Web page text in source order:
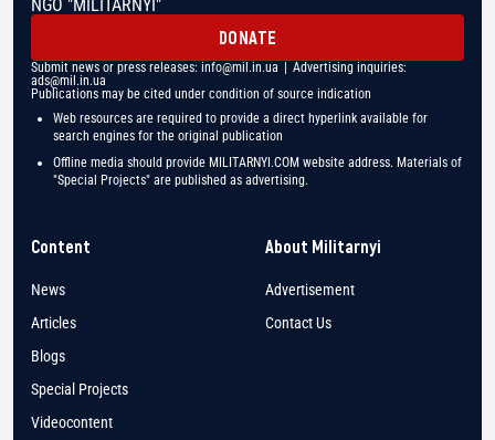
NGO "MILITARNYI"
DONATE
Submit news or press releases: info@mil.in.ua | Advertising inquiries:
ads@mil.in.ua
Publications may be cited under condition of source indication
Web resources are required to provide a direct hyperlink available for
search engines for the original publication
Offline media should provide MILITARNYI.COM website address. Materials of
"Special Projects" are published as advertising.
Content
News
Articles
Blogs
Special Projects
Videocontent
About Militarnyi
Advertisement
Contact Us